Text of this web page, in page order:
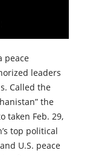
peace
leaders
Called the
the
Feb. 29,
top political